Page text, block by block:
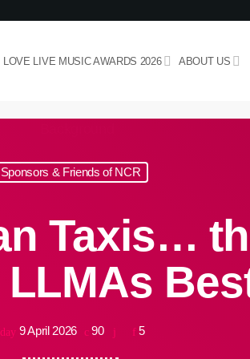
LOVE LIVE MUSIC AWARDS 2026 ABOUT US
Sponsors & Friends of NCR
Taxis…
9 April 2026 90 5